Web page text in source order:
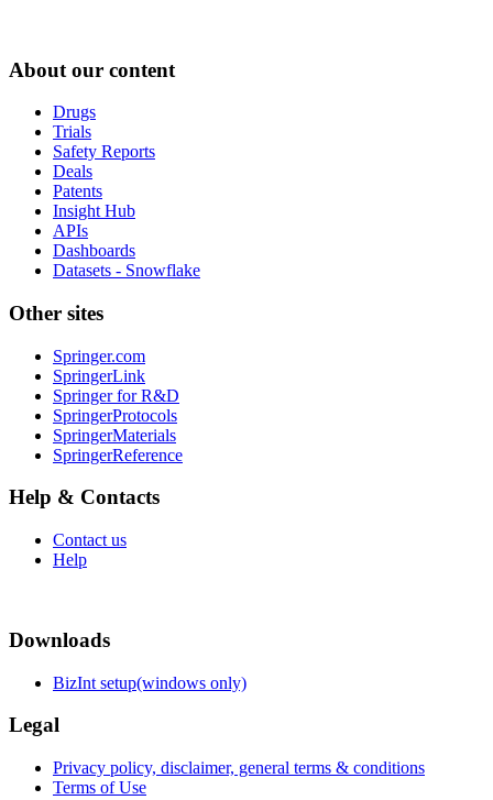
About our content
Drugs
Trials
Safety Reports
Deals
Patents
Insight Hub
APIs
Dashboards
Datasets - Snowflake
Other sites
Springer.com
SpringerLink
Springer for R&D
SpringerProtocols
SpringerMaterials
SpringerReference
Help & Contacts
Contact us
Help
Downloads
BizInt setup(windows only)
Legal
Privacy policy, disclaimer, general terms & conditions
Terms of Use